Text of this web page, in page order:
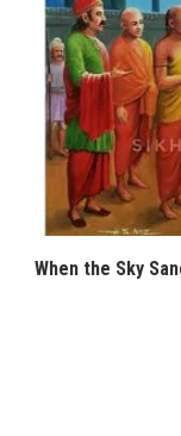
When the Sky